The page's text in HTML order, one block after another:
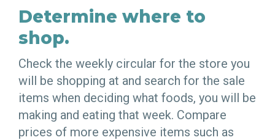
Determine where to
shop.
Check the weekly circular for the store you
will be shopping at and search for the sale
items when deciding what foods, you will be
making and eating that week. Compare
prices of more expensive items such as